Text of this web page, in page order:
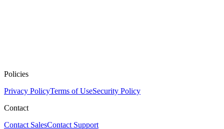
Policies
Privacy PolicyTerms of UseSecurity Policy
Contact
Contact SalesContact Support